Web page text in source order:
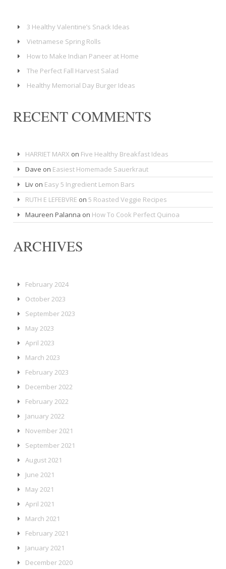
3 Healthy Valentine’s Snack Ideas
Vietnamese Spring Rolls
How to Make Indian Paneer at Home
The Perfect Fall Harvest Salad
Healthy Memorial Day Burger Ideas
RECENT COMMENTS
HARRIET MARX on Five Healthy Breakfast Ideas
Dave on Easiest Homemade Sauerkraut
Livon Easy 5 Ingredient Lemon Bars
RUTH E LEFEBVRE on 5 Roasted Veggie Recipes
Maureen Palanna on How To Cook Perfect Quinoa
ARCHIVES
February 2024
October 2023
September 2023
May 2023
April 2023
March 2023
February 2023
December 2022
February 2022
January 2022
November 2021
September 2021
August 2021
June 2021
May 2021
April 2021
March 2021
February 2021
January 2021
December 2020